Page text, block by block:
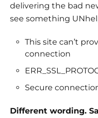
delivering the bad
see something
This site can’t
connection
Secure
Different wording.